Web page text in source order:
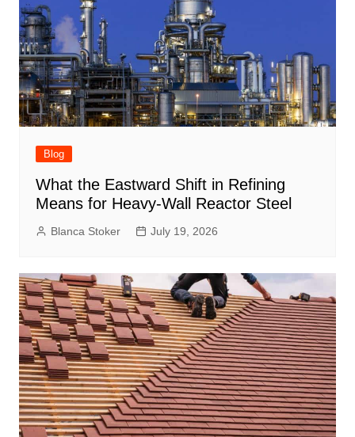
Blog
What the Eastward Shift in Refining
Means for Heavy-Wall Reactor Steel
Blanca Stoker July 19, 2026